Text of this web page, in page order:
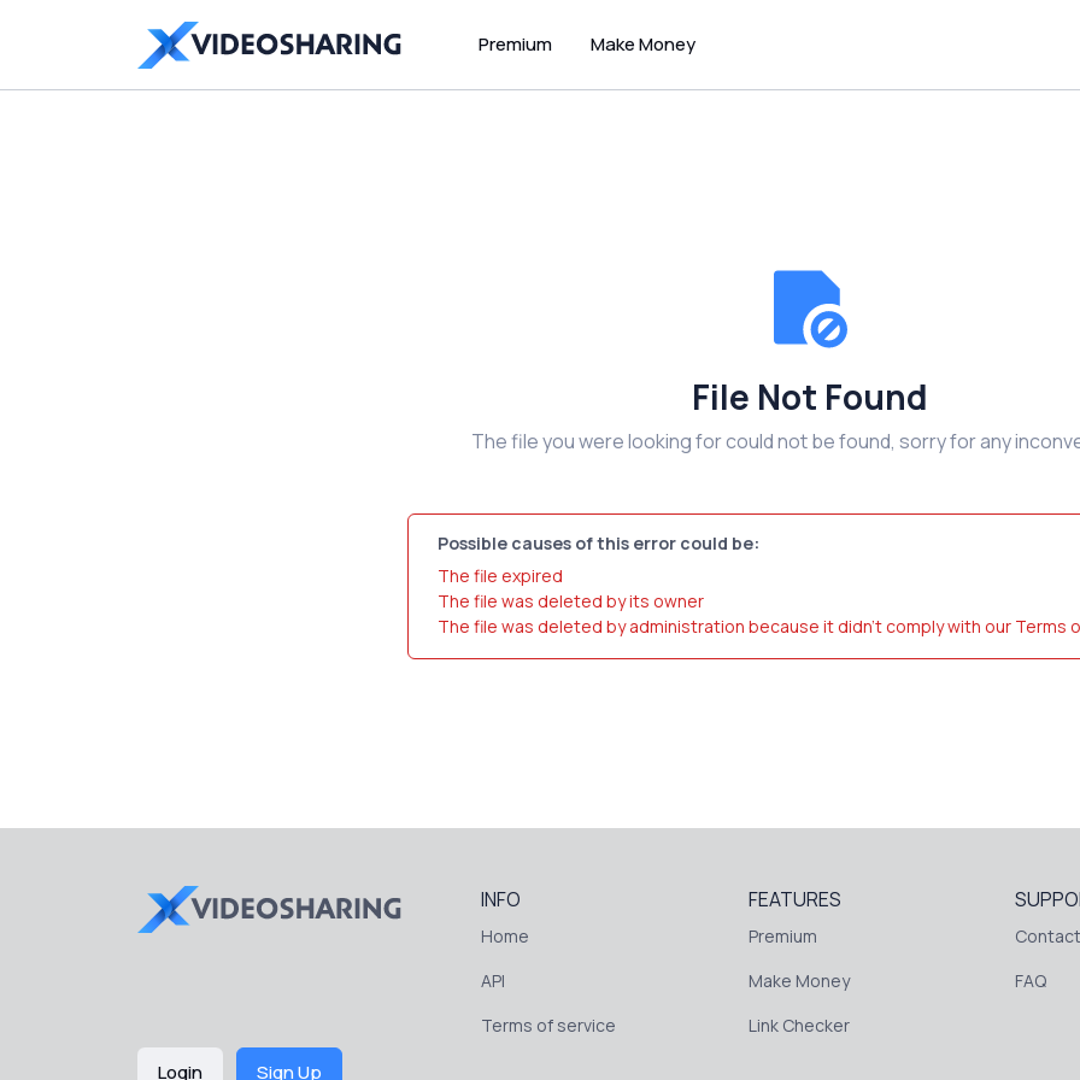
Premium Make Money
File Not Found
The file you were looking for could not be found, sorry for any
Possible causes of this error could be:
The file expired
The file was deleted by its owner
The file was deleted by administration because it didn't comply with our Terms
INFO
Home
API
Terms of service
FEATURES
Premium
Make Money
Link Checker
FAQ
Login Sign Up